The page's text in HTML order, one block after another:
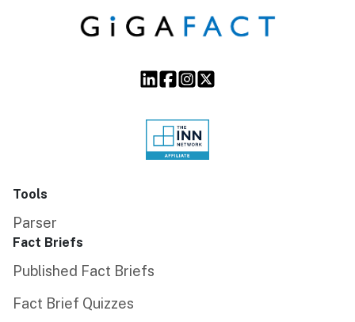
Tools
Parser
Fact Briefs
Published Fact Briefs
Fact Brief Quizzes